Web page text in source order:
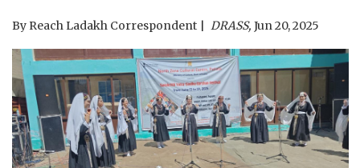
By Reach Ladakh Correspondent DRASS, Jun 20, 2025